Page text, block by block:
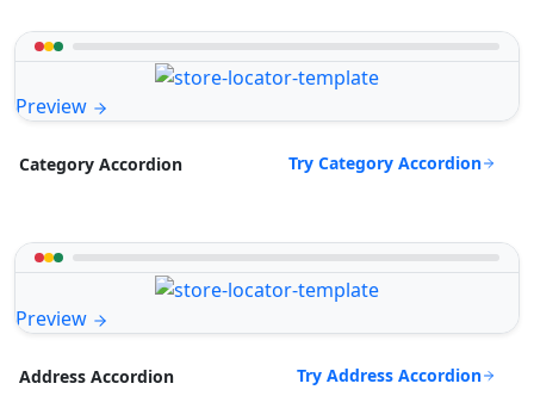
Preview
Category Accordion Try Category Accordion
Preview
Address Accordion Try Address Accordion